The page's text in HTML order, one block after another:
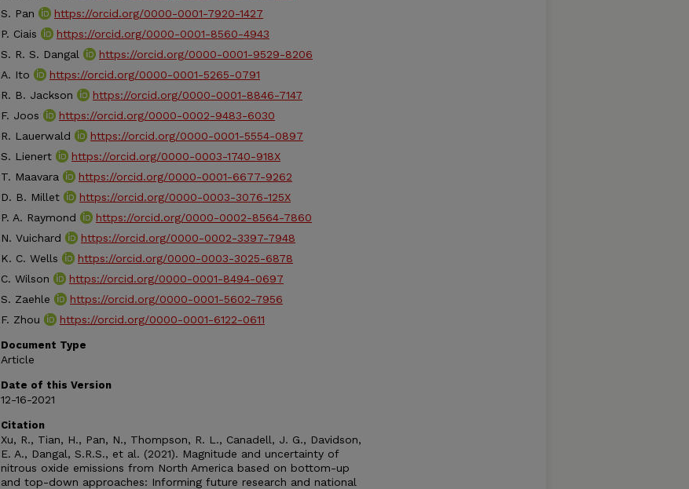
S. Pan
https://orcid.org/0000-0001-7920-1427
P. Ciais
https://orcid.org/0000-0001-8560-4943
S. R. S. Dangal
https://orcid.org/0000-0001-9529-8206
A. Ito
https://orcid.org/0000-0001-5265-0791
R. B. Jackson
https://orcid.org/0000-0001-8846-7147
F. Joos
https://orcid.org/0000-0002-9483-6030
R. Lauerwald
https://orcid.org/0000-0001-5554-0897
S. Lienert
https://orcid.org/0000-0003-1740-918X
T. Maavara
https://orcid.org/0000-0001-6677-9262
D. B. Millet
https://orcid.org/0000-0003-3076-125X
P. A. Raymond
https://orcid.org/0000-0002-8564-7860
N. Vuichard
https://orcid.org/0000-0002-3397-7948
K. C. Wells
https://orcid.org/0000-0003-3025-6878
C. Wilson
https://orcid.org/0000-0001-8494-0697
S. Zaehle
https://orcid.org/0000-0001-5602-7956
F. Zhou
https://orcid.org/0000-0001-6122-0611
Document Type
Article
Date of this Version
12-16-2021
Citation
Xu, R., Tian, H., Pan, N., Thompson, R. L., Canadell, J. G., Davidson,
E. A., Dangal, S.R.S., et al. (2021). Magnitude and uncertainty of
nitrous oxide emissions from North America based on bottom-up
and top-down approaches: Informing future research and national